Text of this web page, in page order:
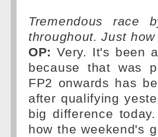
Tremendous
throughout. Just
OP: Very. It's been
because that was
FP2 onwards has
after qualifying
big difference
how the weekend's